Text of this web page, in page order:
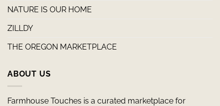
NATURE IS OUR HOME
ZILLDY
THE OREGON MARKETPLACE
ABOUT US
Farmhouse Touches is a curated marketplace for